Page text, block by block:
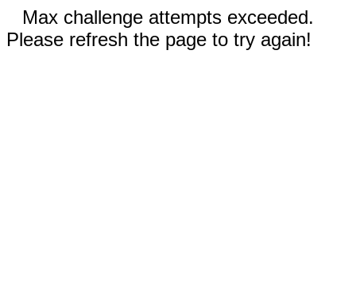
Max challenge attempts exceeded.
Please refresh the page to try again!